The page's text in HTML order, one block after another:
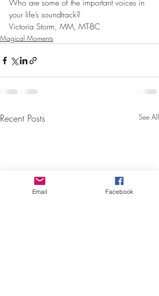
Who are some of the important voices in
your life’s soundtrack?
Victoria Storm, MM, MT-BC
Magical Moments
Recent Posts See All
Email Facebook